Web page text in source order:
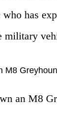
has
military
M8
an M8